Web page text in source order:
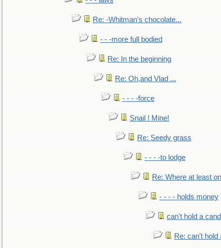
Re: -Whitman's chocolate...
- - -more full bodied
Re: In the beginning
Re: Oh,and Vlad ...
- - - -force
Snail ! Mine!
Re: Seedy grass
- - - -to lodge
Re: Where at least
- - - - holds money
can't hold a
Re: can't hold